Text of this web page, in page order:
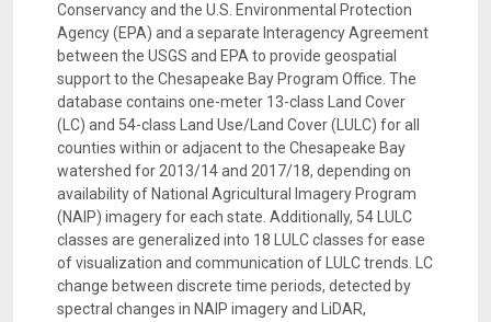
Conservancy and the U.S. Environmental Protection
Agency (EPA) and a separate Interagency Agreement
between the USGS and EPA to provide geospatial
support to the Chesapeake Bay Program Office. The
database contains one-meter 13-class Land Cover
(LC) and 54-class Land Use/Land Cover (LULC) for all
counties within or adjacent to the Chesapeake Bay
watershed for 2013/14 and 2017/18, depending on
availability of National Agricultural Imagery Program
(NAIP) imagery for each state. Additionally, 54 LULC
classes are generalized into 18 LULC classes for ease
of visualization and communication of LULC trends. LC
change between discrete time periods, detected by
spectral changes in NAIP imagery and LiDAR,